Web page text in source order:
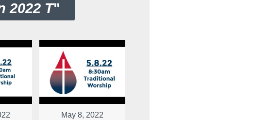
2022 T"
May 8, 2022